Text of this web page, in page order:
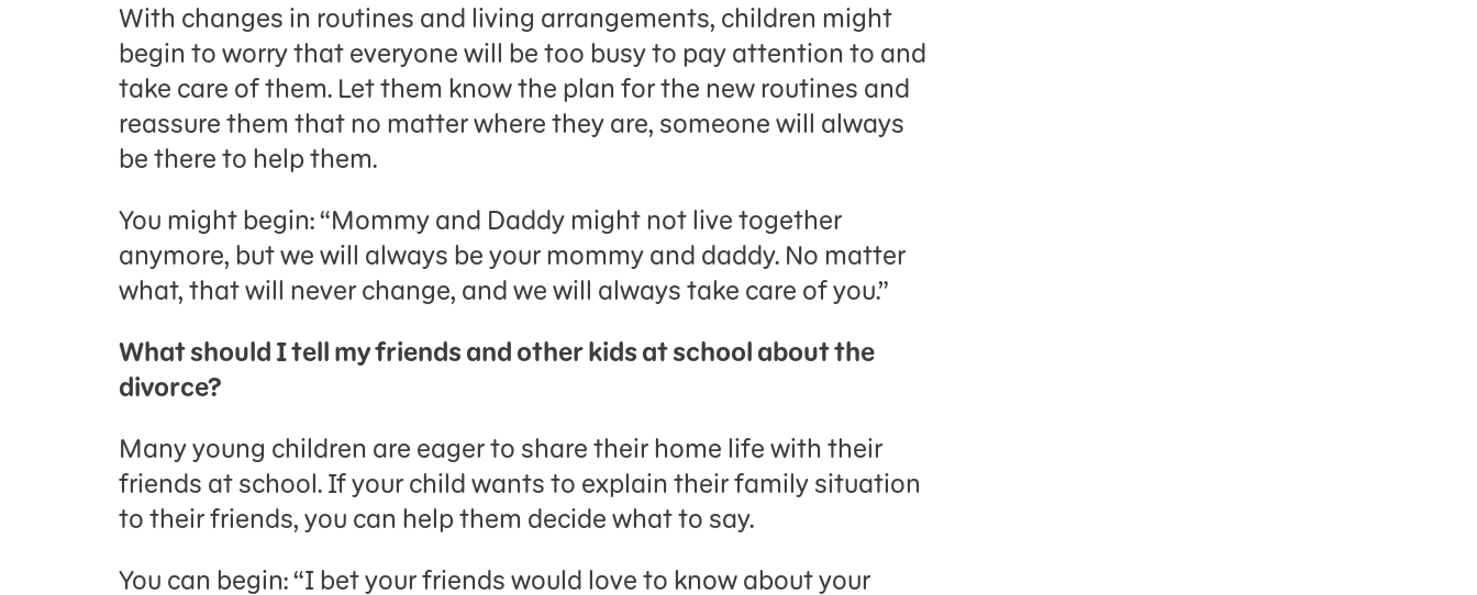
With changes in routines and living arrangements, children might
begin to worry that everyone will be too busy to pay attention to and
take care of them. Let them know the plan for the new routines and
reassure them that no matter where they are, someone will always
be there to help them.
You might begin: “Mommy and Daddy might not live together
anymore, but we will always be your mommy and daddy. No matter
what, that will never change, and we will always take care of you.”
What should I tell my friends and other kids at school about the
divorce?
Many young children are eager to share their home life with their
friends at school. If your child wants to explain their family situation
to their friends, you can help them decide what to say.
You can begin: “I bet your friends would love to know about your